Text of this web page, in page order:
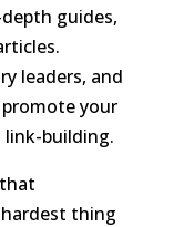
guides,
leaders, and
your
building.
thing